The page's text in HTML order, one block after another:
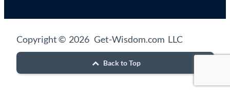
Copyright © 2026 Get-Wisdom.com LLC
Back to Top